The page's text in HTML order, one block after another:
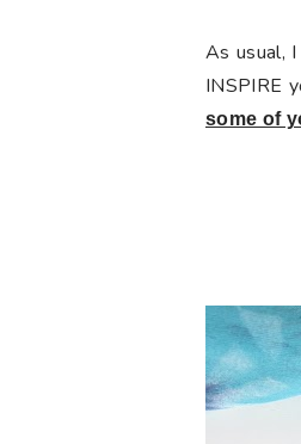
As usual,
INSPIRE
some of